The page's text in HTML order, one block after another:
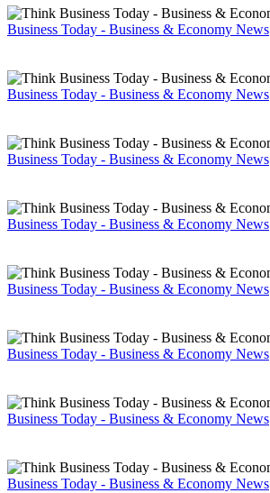
Business Today - Business & Economy News
Business Today - Business & Economy News
Business Today - Business & Economy News
Business Today - Business & Economy News
Business Today - Business & Economy News
Business Today - Business & Economy News
Business Today - Business & Economy News
Business Today - Business & Economy News